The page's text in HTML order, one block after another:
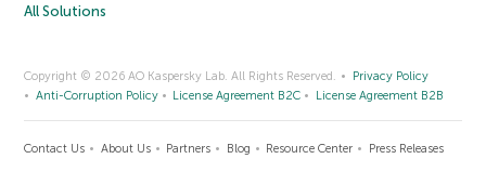
All Solutions
Copyright © 2026 AO Kaspersky Lab. All Rights Reserved.
Privacy Policy
Anti-Corruption Policy
License Agreement B2C License Agreement B2B
Contact Us About Us Partners Blog Resource Center Press Releases